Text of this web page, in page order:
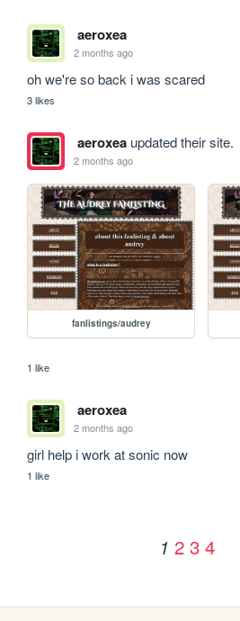
aeroxea
2 months ago
oh we're so back i was scared
3 likes
aeroxeaupdated their site.
2 months ago
fanlistings/audrey
1 like
aeroxea
2 months ago
girl help i work at sonic now
1 like
1 2 3 4